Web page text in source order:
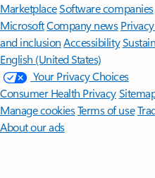
MarketplaceSoftware companies
MicrosoftCompany news
and inclusion Accessibility
English (United States)
Your Privacy Choices
Consumer Health Privacy
Manage cookiesTerms of use
About our ads